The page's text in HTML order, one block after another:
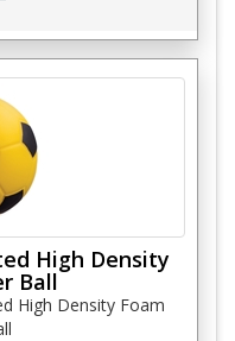
High Density
Ball
High Density Foam